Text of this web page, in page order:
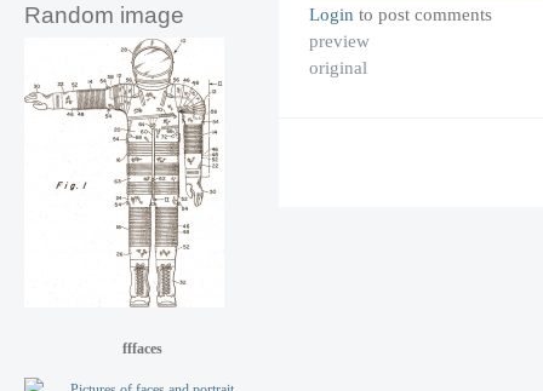
Random image
fffaces
Login to post comments
preview
original